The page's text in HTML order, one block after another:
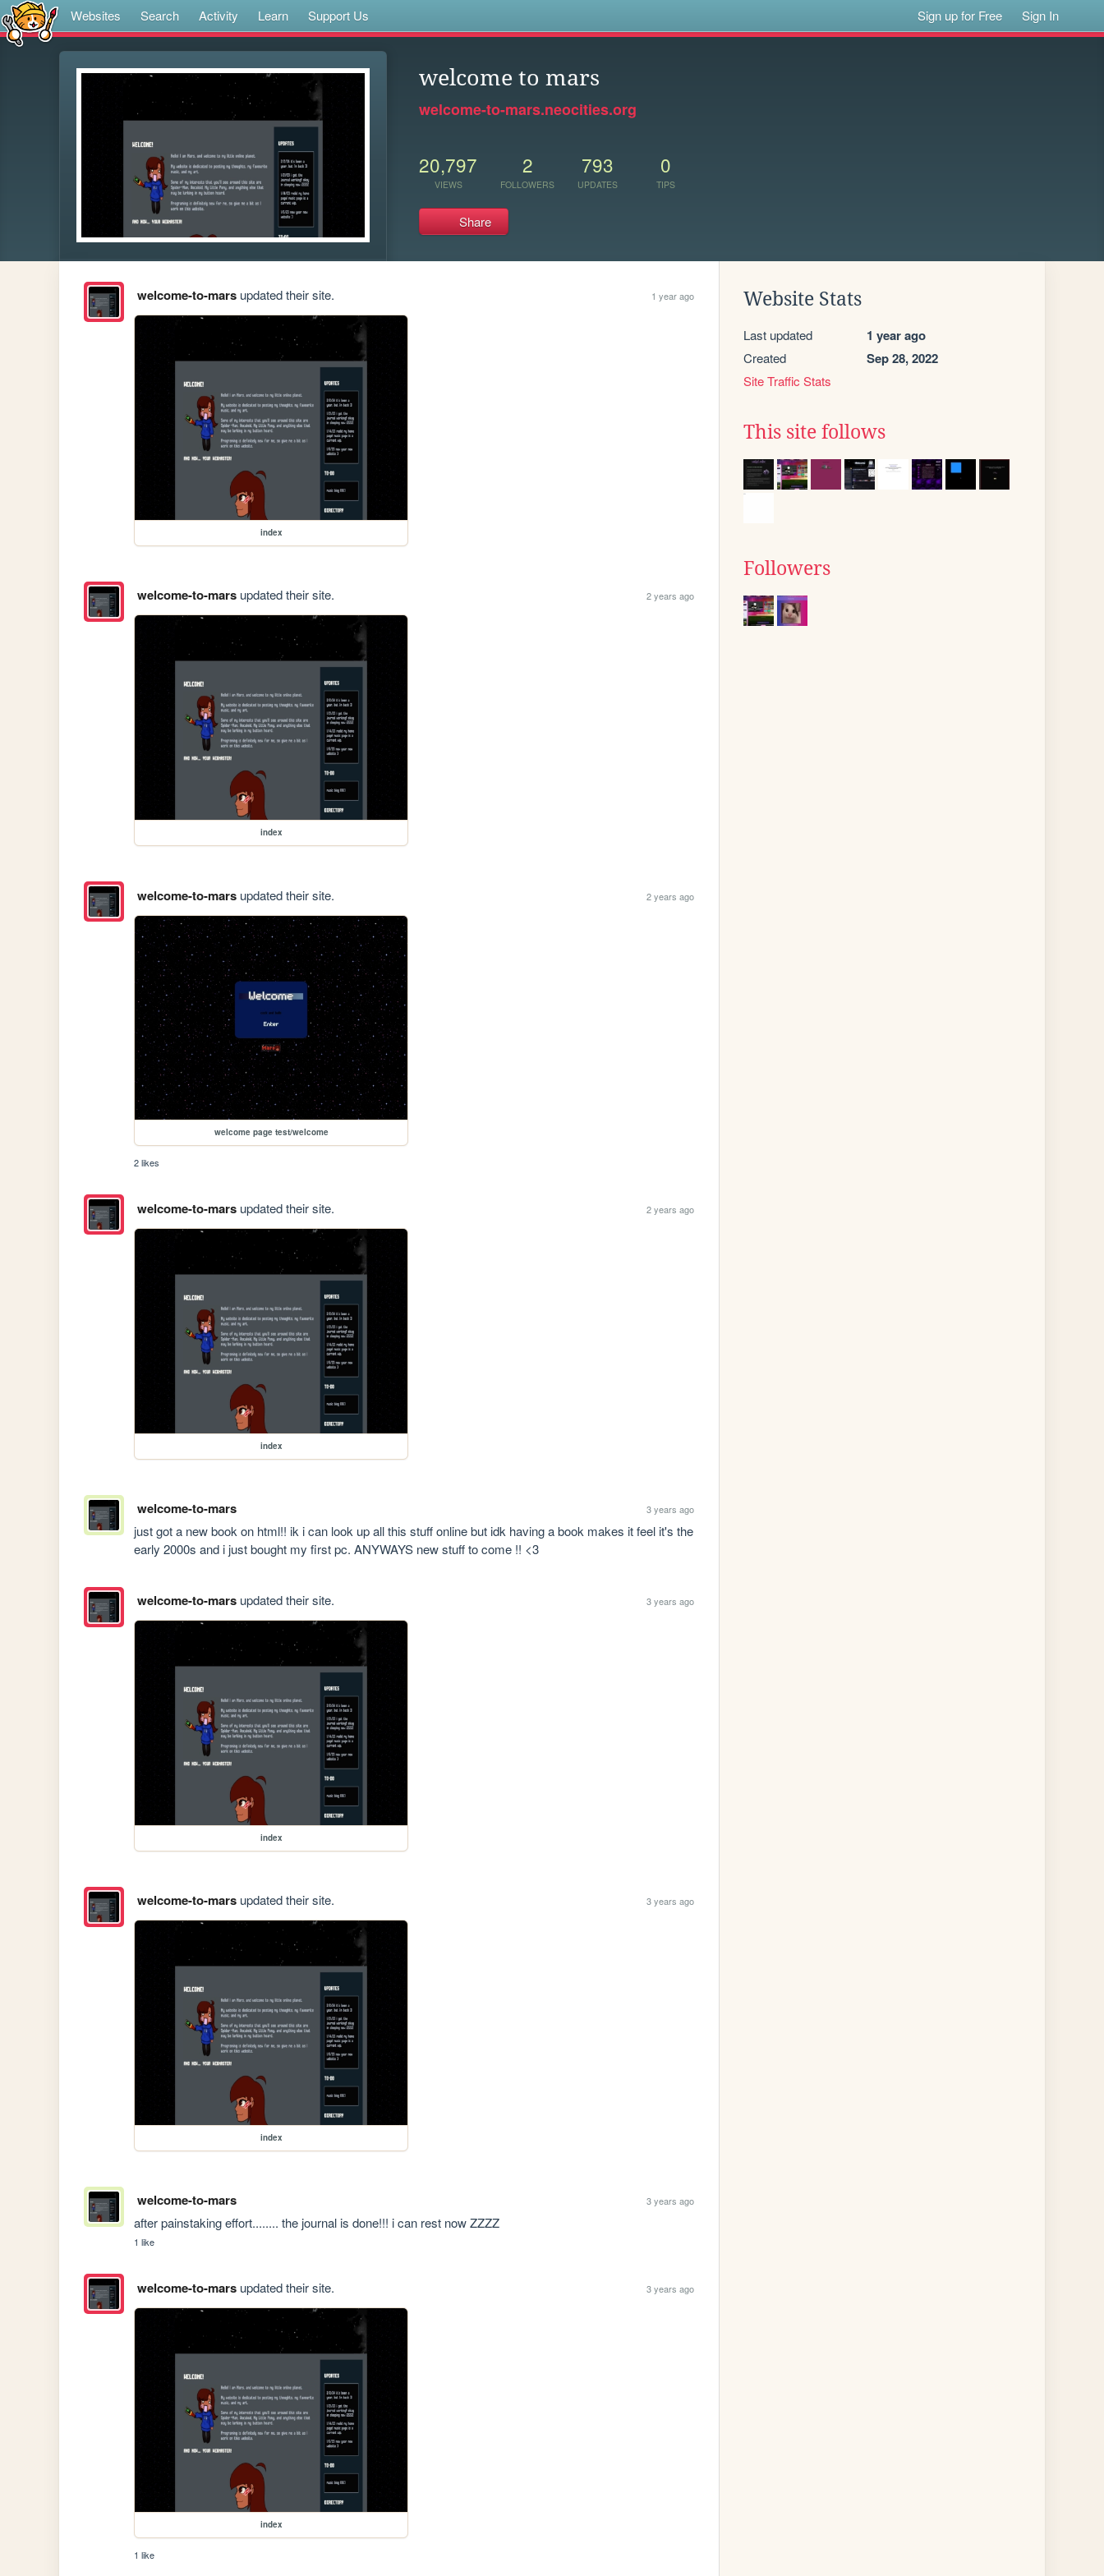
Websites Search Activity Learn Support Us Sign up for Free Sign In
welcome to mars
welcome-to-mars.neocities.org
20,797
VIEWS
2
FOLLOWERS
793
UPDATES
0
TIPS
Share
welcome-to-marsupdated their site. 1 year ago
index
welcome-to-marsupdated their site. 2 years ago
index
welcome-to-marsupdated their site. 2 years ago
welcome page test/welcome
2 likes
welcome-to-marsupdated their site. 2 years ago
index
welcome-to-mars 3 years ago
just got a new book on html!! ik i can look up all this stuff online but idk having a book makes it feel it's the
early 2000s and i just bought my first pc. ANYWAYS new stuff to come !! <3
welcome-to-marsupdated their site. 3 years ago
index
welcome-to-marsupdated their site. 3 years ago
index
welcome-to-mars 3 years ago
after painstaking effort........ the journal is done!!! i can rest now ZZZZ
1 like
welcome-to-marsupdated their site. 3 years ago
index
1 like
Website Stats
Last updated 1 year ago
Created Sep 28, 2022
Site Traffic Stats
This site follows
Followers